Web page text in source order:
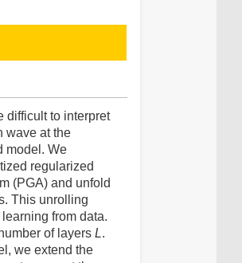
difficult to interpret
wave at the
model. We
regularized
(PGA) and unfold
This unrolling
from data.
of layers L.
we extend the